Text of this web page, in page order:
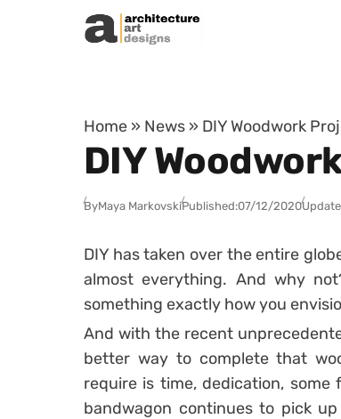
Skip to content
Home » News » DIY Woodwork
DIY
ByMaya MarkovskiPublished:07/12/2020
DIY has taken over the entire
almost everything. And why
something exactly how you
And with the recent
better way to complete that
require is time, dedication,
bandwagon continues to pick